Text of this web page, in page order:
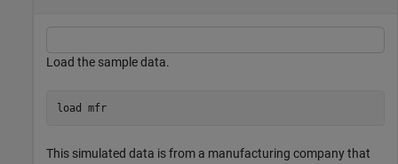
Load the sample data.
load mfr
This simulated data is from a manufacturing company that